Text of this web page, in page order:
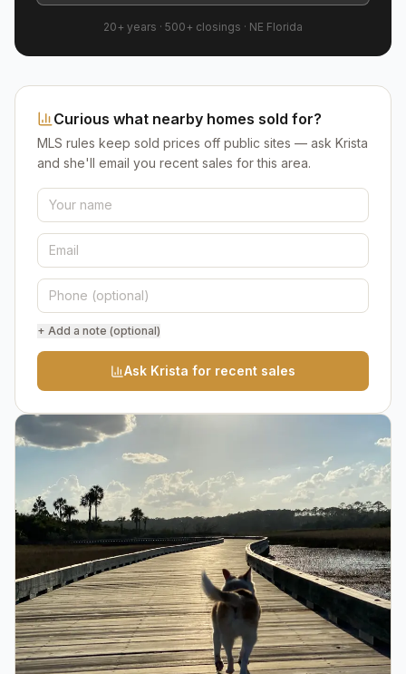
20+ years · 500+ closings · NE Florida
Curious what nearby homes sold for?
MLS rules keep sold prices off public sites — ask Krista
and she'll email you recent sales for this area.
+ Add a note (optional)
Ask Krista for recent sales